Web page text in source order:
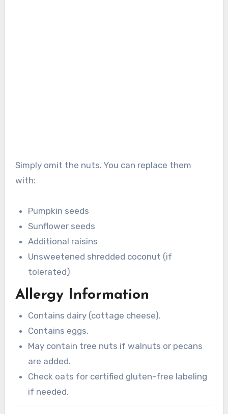
Simply omit the nuts. You can replace them
with:
Pumpkin seeds
Sunflower seeds
Additional raisins
Unsweetened shredded coconut (if
tolerated)
Allergy Information
Contains dairy (cottage cheese).
Contains eggs.
May contain tree nuts if walnuts or pecans
are added.
Check oats for certified gluten-free labeling
if needed.